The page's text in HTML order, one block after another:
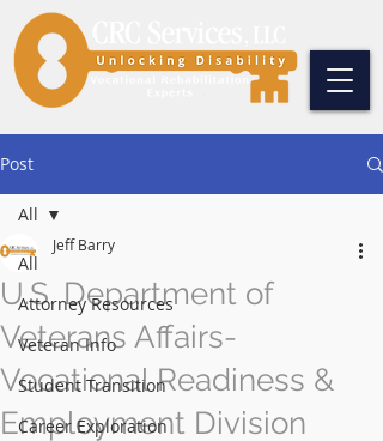
Post
All
Attorney Resources
Veteran Info
Student Transition
Career Exploration
All
U.S. Department of
Veterans Affairs-
Vocational Readiness &
Employment Division
Jeff Barry